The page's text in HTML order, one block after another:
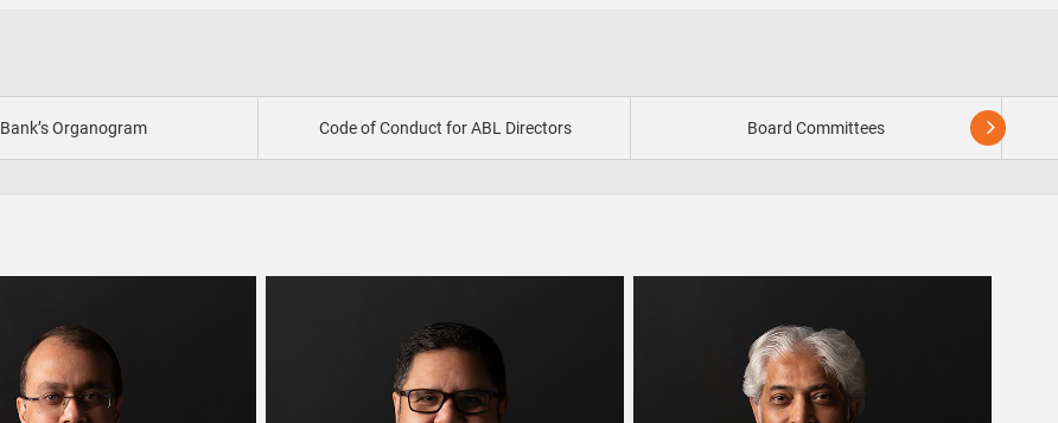
Bank’s Organogram Code of Conduct for ABL Directors Board Committees